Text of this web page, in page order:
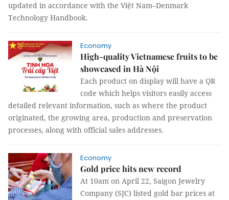
updated in accordance with the Việt Nam–Denmark
Technology Handbook.
Economy
High-quality Vietnamese fruits to be
showcased in Hà Nội
Each product on display will have a QR
code which helps visitors easily access
detailed relevant information, such as where the product
originated, the growing area, production and preservation
processes, along with official sales addresses.
Economy
Gold price hits new record
At 10am on April 22, Saigon Jewelry
Company (SJC) listed gold bar prices at